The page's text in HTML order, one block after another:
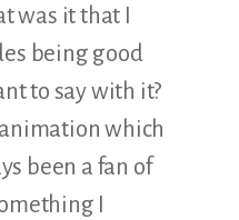
was it that I
being good
to say with it?
which
been a fan of
I